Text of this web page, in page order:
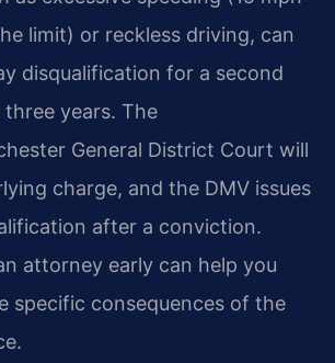
limit) or reckless driving, can
disqualification for a second
years. The
General District Court will
charge, and the DMV issues
after a conviction.
attorney early can help you
specific consequences of the